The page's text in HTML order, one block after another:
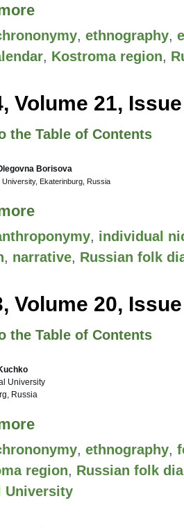
, ethnography,
, Kostroma region,
Volume 21,
the Table of Contents
Borisova
University, Ekaterinburg, Russia
, individual
, narrative, Russian folk
Volume 20,
the Table of Contents
University
Russia
, ethnography,
region, Russian folk
University